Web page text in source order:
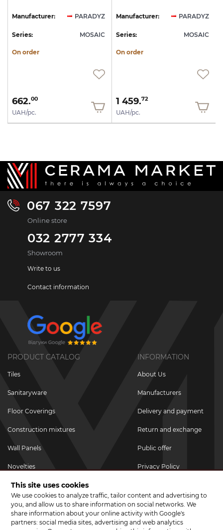
Manufacturer: PARADYZ
Series: MOSAIC
On order
662.00
UAH/pc.
Manufacturer: PARADYZ
Series: MOSAIC
On order
1 459.72
UAH/pc.
067 322 7597
Online store
032 2777 334
Showroom
Write to us
Contact information
PRODUCT CATALOG
Tiles
Sanitaryware
Floor Coverings
Construction mixtures
Wall Panels
Novelties
Promotional goods
Promotions & Discounts
INFORMATION
About Us
Manufacturers
Delivery and payment
Return and exchange
Public offer
Privacy Policy
JOIN US ON SOCIAL NETWORKS
This site uses cookies
We use cookies to analyze traffic, tailor content and advertising to
you, and allow us to share information on social networks. We
share information about your online activity with Google's
partners: social media sites, advertising and web analytics